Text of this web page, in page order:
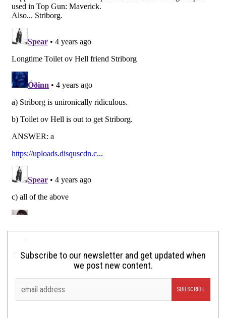
Subscribe to our newsletter and get updated when
we post new content.